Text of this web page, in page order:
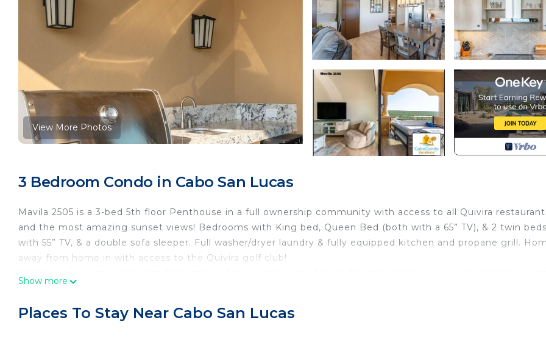
View More Photos
3 Bedroom Condo in Cabo San Lucas
Mavila 2505 is a 3-bed 5th floor Penthouse in a full ownership community with access to all Quivira
and the most amazing sunset views! Bedrooms with King bed, Queen Bed (both with a 65” TV), & 2 twin beds
with 55” TV, & a double sofa sleeper. Full washer/dryer laundry & fully equipped kitchen and propane grill.
away from home in with access to the Quivira golf club!
rentalrequirements
Show more
Places To Stay Near Cabo San Lucas